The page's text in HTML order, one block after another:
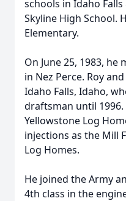
schools in Idaho
Skyline High School.
Elementary.
On June 25, 1983,
in Nez Perce. Roy
Idaho Falls, Idaho,
draftsman until
Yellowstone Log
injections as the Mill
Log Homes.
He joined the Army
4th class in the